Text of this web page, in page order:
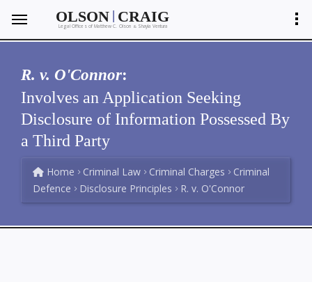
OLSON | CRAIG
Legal Offices of Matthew C. Olson &Shayla Ventura
R. v. O'Connor:
Involves an Application Seeking
Disclosure of Information Possessed By
a Third Party
Home Criminal Law Criminal Charges
Criminal
Defence
Disclosure Principles R. v. O'Connor